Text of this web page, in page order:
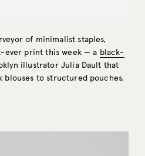
of minimalist staples,
ever print this week — a black-
illustrator Julia Dault that
blouses to structured pouches.